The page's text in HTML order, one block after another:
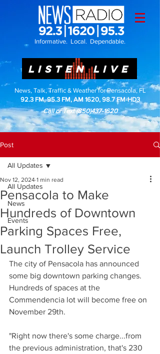
Informative. Local. Dependable.
LISTEN LIVE
News, Talk, Traffic & Weather for Pensacola, FL
92.3 FM, 95.3 FM, AM 1620, 98.7 FM-HD3
Call or Text(850)437-1620
Post
All Updates
News
Events
All Updates
Pensacola to Make
Hundreds of Downtown
Parking Spaces Free,
Launch Trolley Service
Nov 12, 2024 1 min read
The city of Pensacola has announced
some big downtown parking changes.
Hundreds of spaces at the
Commendencia lot will become free on
November 29th.
"Right now there's some charge...from
the previous administration, that's 230